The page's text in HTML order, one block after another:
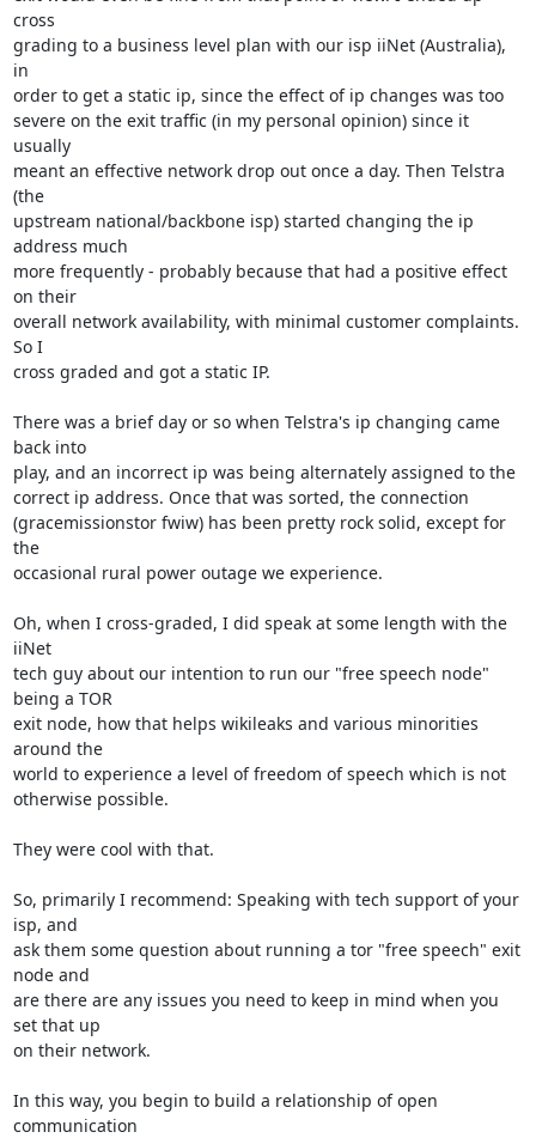
cross
grading to a business level plan with our isp iiNet (Australia),
in
order to get a static ip, since the effect of ip changes was too
severe on the exit traffic (in my personal opinion) since it
usually
meant an effective network drop out once a day. Then Telstra
(the
upstream national/backbone isp) started changing the ip
address much
more frequently - probably because that had a positive effect
on their
overall network availability, with minimal customer complaints.
So I
cross graded and got a static IP.
There was a brief day or so when Telstra's ip changing came
back into
play, and an incorrect ip was being alternately assigned to the
correct ip address. Once that was sorted, the connection
(gracemissionstor fwiw) has been pretty rock solid, except for
the
occasional rural power outage we experience.
Oh, when I cross-graded, I did speak at some length with the
iiNet
tech guy about our intention to run our "free speech node"
being a TOR
exit node, how that helps wikileaks and various minorities
around the
world to experience a level of freedom of speech which is not
otherwise possible.
They were cool with that.
So, primarily I recommend: Speaking with tech support of your
isp, and
ask them some question about running a tor "free speech" exit
node and
are there are any issues you need to keep in mind when you
set that up
on their network.
In this way, you begin to build a relationship of open
communication